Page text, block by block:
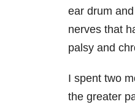
ear drum
nerves that
palsy and
I spent two
the greater